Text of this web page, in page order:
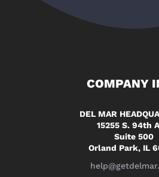
COMPANY
DEL MAR
15255 S. 94th
Suite 500
Orland Park, IL